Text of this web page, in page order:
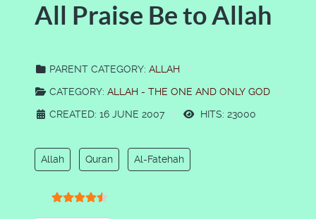
All Praise Be to Allah
PARENT CATEGORY: ALLAH
CATEGORY: ALLAH - THE ONE AND ONLY GOD
CREATED: 16 JUNE 2007
HITS: 23000
Allah Quran Al-Fatehah